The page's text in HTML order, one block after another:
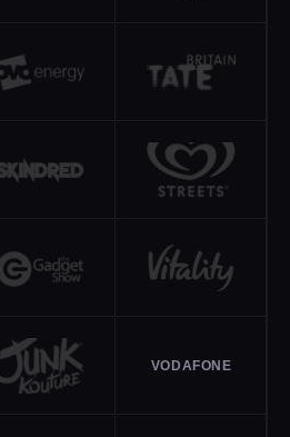
VODAFONE